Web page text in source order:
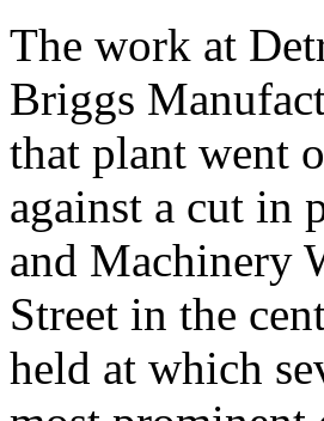
The work at
Briggs
that plant went
against a cut in
and Machinery
Street in the
held at which